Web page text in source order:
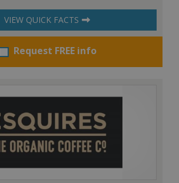
VIEW QUICK FACTS
Request FREE info